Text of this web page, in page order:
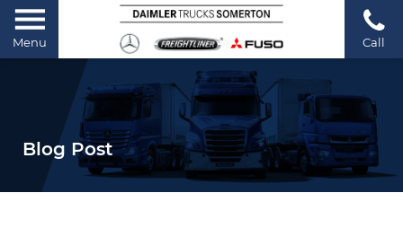
Menu Call
Blog Post